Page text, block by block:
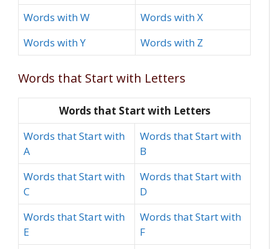
Words with W
Words with X
Words with Y
Words with Z
Words that Start with Letters
Words that Start with Letters
Words that Start with
A
Words that Start with
B
Words that Start with
C
Words that Start with
D
Words that Start with
E
Words that Start with
F